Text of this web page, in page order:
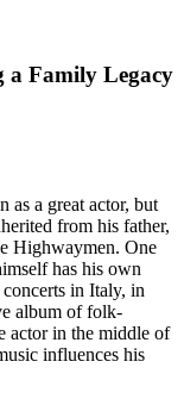
a Family Legacy
as a great actor, but
from his father,
Highwaymen. One
has his own
in Italy, in
album of folk-
actor in the middle of
influences his